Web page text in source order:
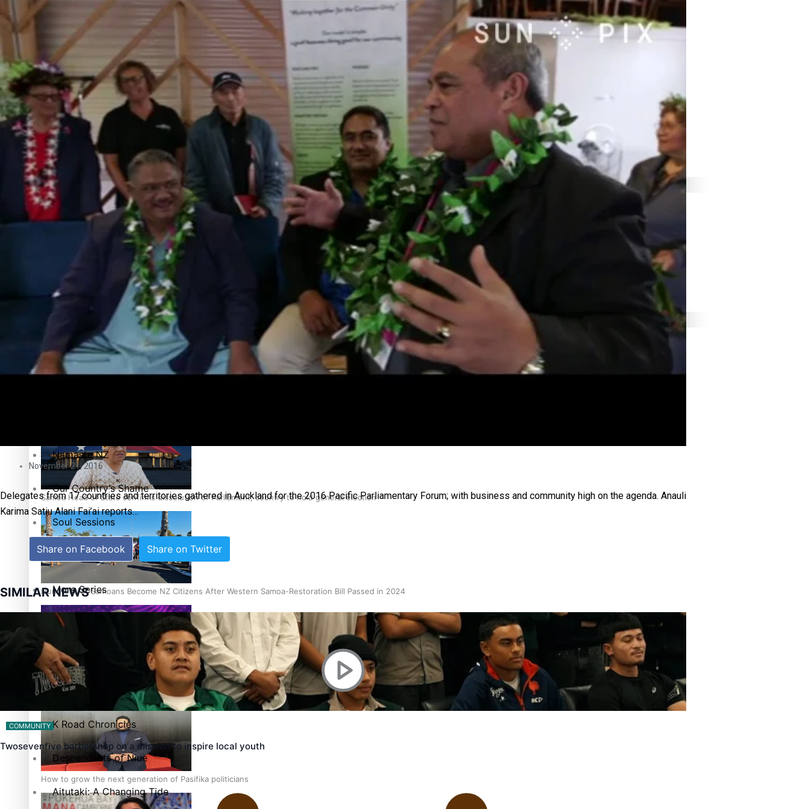
The Fijian paving the way in the electricity industry
Pasifika workers adapt for a digital future
Pacific animation set to hit the big screen in Auckland
Pacific Health Science Academy inspires students to aim high
Samoa Head of State confirms dissolution of Parliament, country to hold general election
Hundreds of Samoans Become NZ Citizens After Western Samoa-Restoration Bill Passed in 2024
Talanoa: Green Party MPs Bill Restoring Citizenship (Western Samoa) Act 1982 set for second reading
How to grow the next generation of Pasifika politicians
Entertainment
Sport
Film/Television
Fashion
Arts & Music
Community
Pacific Region
Series
Breaking Silence
Namaste NZ
Our Country’s Shame
Soul Sessions
The heart of the Matter
More Series
Paradise Soldiers
Soul Sessions
Misconceptions
K Road Chronicles
Descendants of Niue
Aitutaki: A Changing Tide
November 21, 2016
Delegates from 17 countries and territories gathered in Auckland for the 2016 Pacific Parliamentary Forum; with business and community high on the agenda. Anauli
Karima Satiu Alani Fai’ai reports…
Share on Facebook Share on Twitter
SIMILAR NEWS
COMMUNITY
Twosevenfive barbershop on a mission to inspire local youth